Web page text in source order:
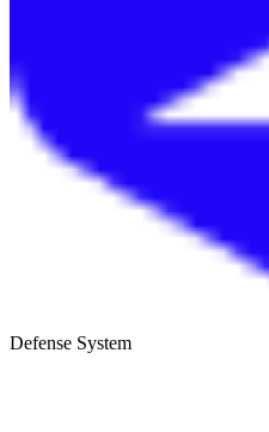
Defense System